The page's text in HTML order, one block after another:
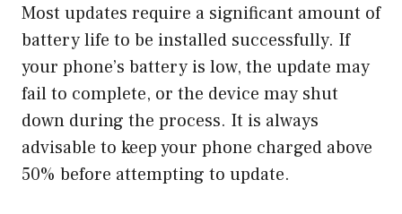
Most updates require a significant amount of
battery life to be installed successfully. If
your phone’s battery is low, the update may
fail to complete, or the device may shut
down during the process. It is always
advisable to keep your phone charged above
50% before attempting to update.